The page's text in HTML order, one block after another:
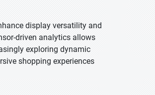
display versatility and
driven analytics allows
exploring dynamic
shopping experiences